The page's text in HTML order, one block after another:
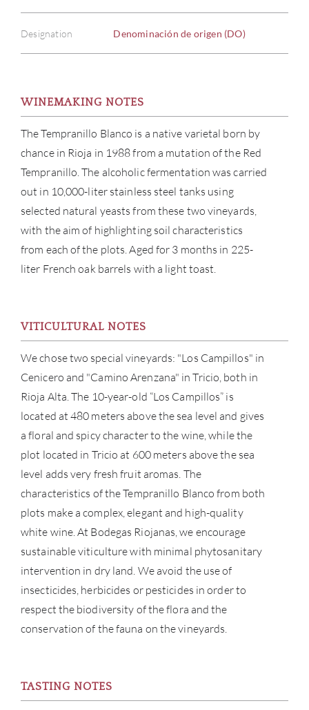
Designation Denominación de origen (DO)
WINEMAKING NOTES
The Tempranillo Blanco is a native varietal born by
chance in Rioja in 1988 from a mutation of the Red
Tempranillo. The alcoholic fermentation was carried
out in 10,000-liter stainless steel tanks using
selected natural yeasts from these two vineyards,
with the aim of highlighting soil characteristics
from each of the plots. Aged for 3 months in 225-
liter French oak barrels with a light toast.
VITICULTURAL NOTES
We chose two special vineyards: "Los Campillos" in
Cenicero and "Camino Arenzana" in Tricio, both in
Rioja Alta. The 10-year-old “Los Campillos” is
located at 480 meters above the sea level and gives
a floral and spicy character to the wine, while the
plot located in Tricio at 600 meters above the sea
level adds very fresh fruit aromas. The
characteristics of the Tempranillo Blanco from both
plots make a complex, elegant and high-quality
white wine. At Bodegas Riojanas, we encourage
sustainable viticulture with minimal phytosanitary
intervention in dry land. We avoid the use of
insecticides, herbicides or pesticides in order to
respect the biodiversity of the flora and the
conservation of the fauna on the vineyards.
TASTING NOTES